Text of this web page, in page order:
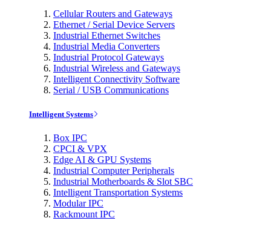
Cellular Routers and Gateways
Ethernet / Serial Device Servers
Industrial Ethernet Switches
Industrial Media Converters
Industrial Protocol Gateways
Industrial Wireless and Gateways
Intelligent Connectivity Software
Serial / USB Communications
Intelligent Systems
Box IPC
CPCI & VPX
Edge AI & GPU Systems
Industrial Computer Peripherals
Industrial Motherboards & Slot SBC
Intelligent Transportation Systems
Modular IPC
Rackmount IPC